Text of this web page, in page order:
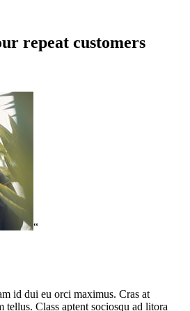
repeat customers
“
id dui eu orci maximus. Cras at
tellus. Class aptent sociosqu ad litora